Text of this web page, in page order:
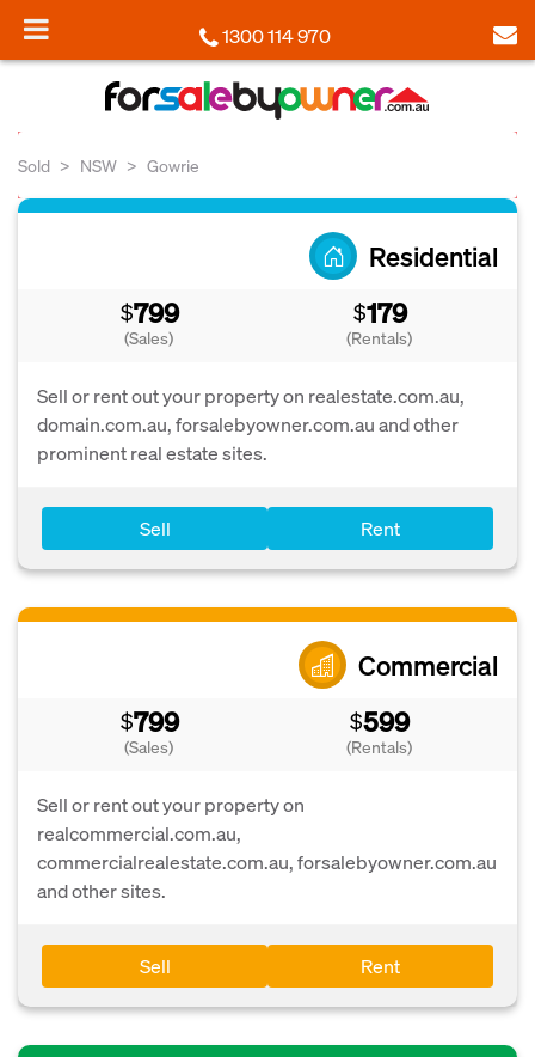
1300 114 970
Sold NSW Gowrie
Residential
$799
(Sales)
$179
(Rentals)
Sell or rent out your property on realestate.com.au,
domain.com.au, forsalebyowner.com.au and other
prominent real estate sites.
Sell Rent
Commercial
$799
(Sales)
$599
(Rentals)
Sell or rent out your property on
realcommercial.com.au,
commercialrealestate.com.au, forsalebyowner.com.au
and other sites.
Sell Rent